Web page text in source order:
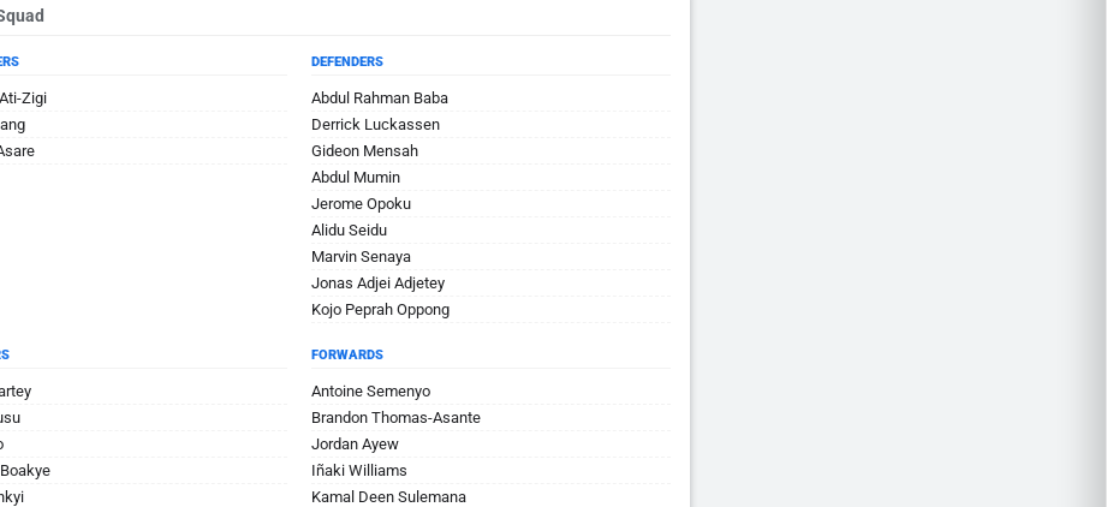
Zigi
DEFENDERS
Abdul Rahman Baba
Derrick Luckassen
Gideon Mensah
Abdul Mumin
Jerome Opoku
Alidu Seidu
Marvin Senaya
Jonas Adjei Adjetey
Kojo Peprah Oppong
FORWARDS
Antoine Semenyo
Brandon Thomas-Asante
Jordan Ayew
Iñaki Williams
Kamal Deen Sulemana